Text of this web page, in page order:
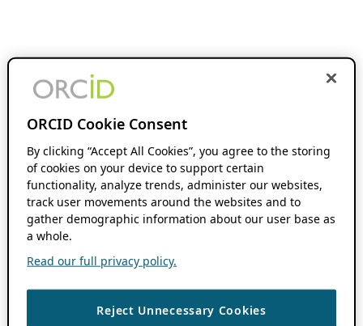
ORCID Cookie Consent
By clicking “Accept All Cookies”, you agree to the storing
of cookies on your device to support certain
functionality, analyze trends, administer our websites,
track user movements around the websites and to
gather demographic information about our user base as
a whole.
Read our full privacy policy.
Reject Unnecessary Cookies